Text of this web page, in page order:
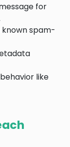
for
spam-
like